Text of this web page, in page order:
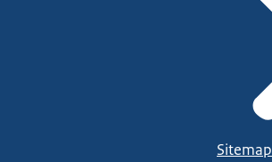
Sitemap